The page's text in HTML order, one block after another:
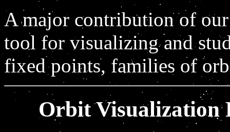
A major contribution of
tool for visualizing and
fixed points, families of
Orbit Visualization